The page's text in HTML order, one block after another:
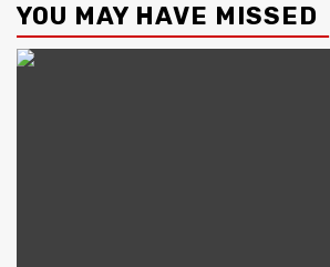
YOU MAY HAVE MISSED